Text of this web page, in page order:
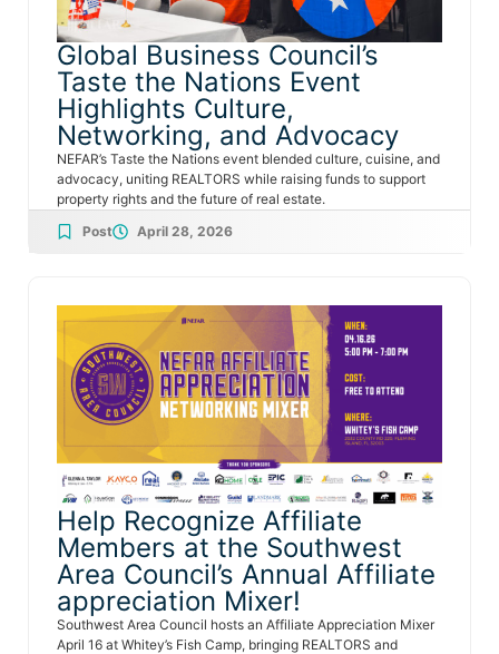
Global Business Council’s
Taste the Nations Event
Highlights Culture,
Networking, and Advocacy
NEFAR’s Taste the Nations event blended culture, cuisine, and
advocacy, uniting REALTORS while raising funds to support
property rights and the future of real estate.
Post
April 28, 2026
Help Recognize Affiliate
Members at the Southwest
Area Council’s Annual Affiliate
appreciation Mixer!
Southwest Area Council hosts an Affiliate Appreciation Mixer
April 16 at Whitey’s Fish Camp, bringing REALTORS and